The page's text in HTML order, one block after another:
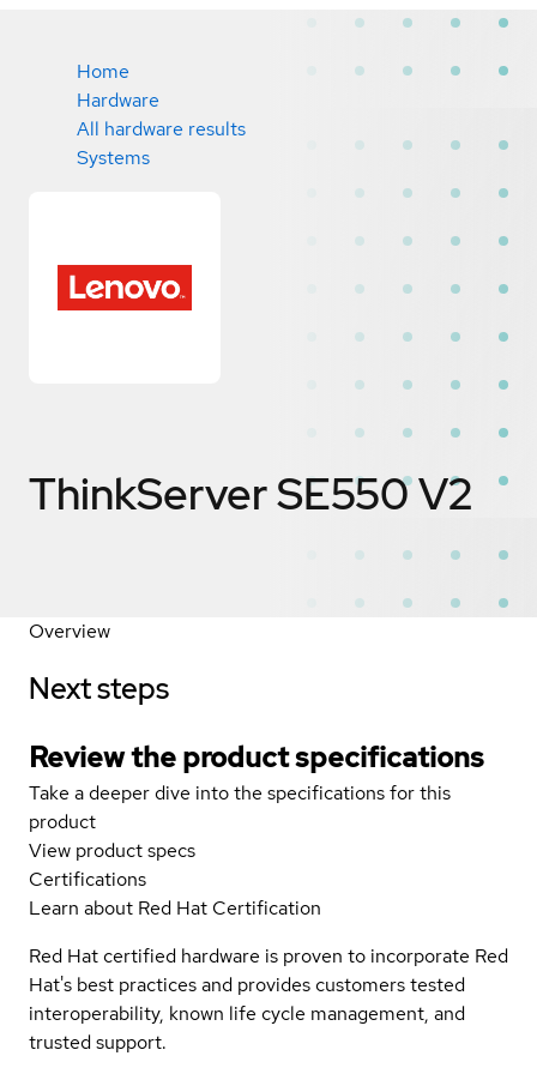
Home
Hardware
All hardware results
Systems
ThinkServer SE550 V2
Overview
Next steps
Review the product specifications
Take a deeper dive into the specifications for this
product
View product specs
Certifications
Learn about Red Hat Certification
Red Hat certified hardware is proven to incorporate Red
Hat's best practices and provides customers tested
interoperability, known life cycle management, and
trusted support.